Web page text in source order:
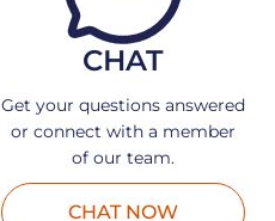
CHAT
Get your questions answered
or connect with a member
of our team.
CHAT NOW